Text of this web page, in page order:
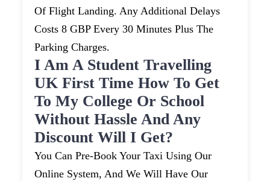
Of Flight Landing. Any Additional Delays
Costs 8 GBP Every 30 Minutes Plus The
Parking Charges.
I Am A Student Travelling
UK First Time How To Get
To My College Or School
Without Hassle And Any
Discount Will I Get?
You Can Pre-Book Your Taxi Using Our
Online System, And We Will Have Our